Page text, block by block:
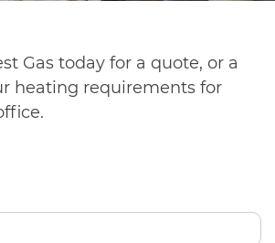
Gas today for a quote, or a
heating requirements for